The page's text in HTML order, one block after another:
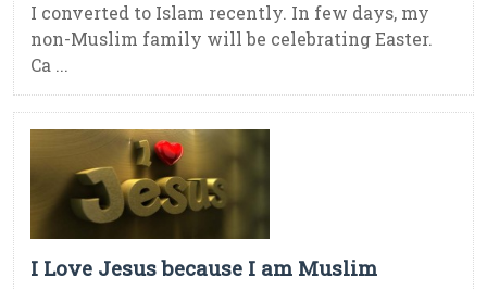
I converted to Islam recently. In few days, my
non-Muslim family will be celebrating Easter.
Ca ...
I Love Jesus because I am Muslim